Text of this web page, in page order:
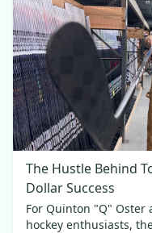
The Hustle Behind
Dollar Success
For Quinton "Q"
hockey enthusiasts,